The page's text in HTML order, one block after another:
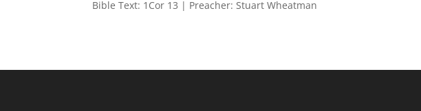
Bible Text: 1Cor 13 | Preacher: Stuart Wheatman